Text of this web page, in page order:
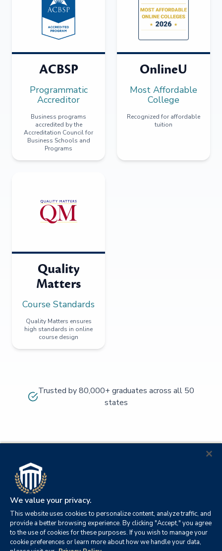
ACBSP
Programmatic
Accreditor
Business programs
accredited by the
Accreditation Council for
Business Schools and
Programs
OnlineU
Most Affordable
College
Recognized for affordable
tuition
Quality
Matters
Course Standards
Quality Matters ensures
high standards in online
course design
Trusted by 80,000+ graduates across all 50
states
We value your privacy.
This website uses cookies to personalize content, analyze traffic, and
provide a better browsing experience. By clicking "Accept," you agree
to the use of cookies for these purposes. If you wish to manage your
cookie preferences or learn more about how we handle your data,